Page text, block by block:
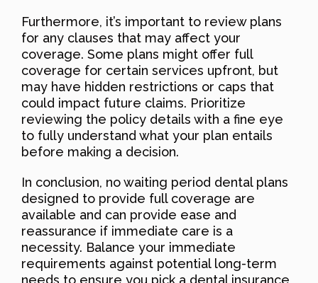
Furthermore, it’s important to review plans
for any clauses that may affect your
coverage. Some plans might offer full
coverage for certain services upfront, but
may have hidden restrictions or caps that
could impact future claims. Prioritize
reviewing the policy details with a fine eye
to fully understand what your plan entails
before making a decision.
In conclusion, no waiting period dental plans
designed to provide full coverage are
available and can provide ease and
reassurance if immediate care is a
necessity. Balance your immediate
requirements against potential long-term
needs to ensure you pick a dental insurance